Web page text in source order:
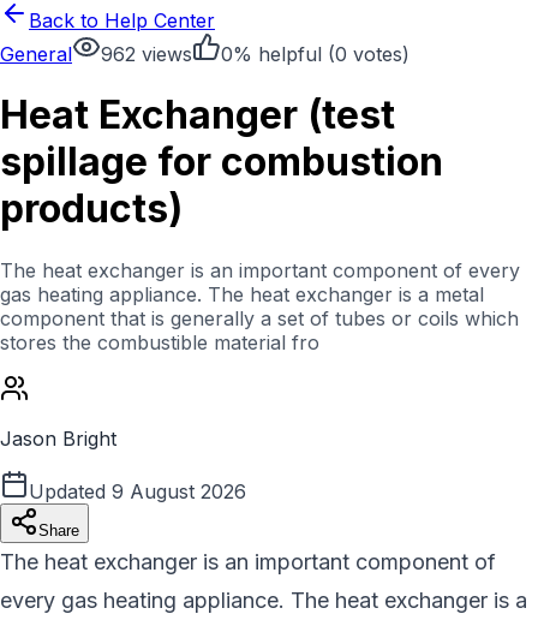
Back to Help Center
General
962 views 0% helpful (0 votes)
Heat Exchanger (test
spillage for combustion
products)
The heat exchanger is an important component of every
gas heating appliance. The heat exchanger is a metal
component that is generally a set of tubes or coils which
stores the combustible material fro
Jason Bright
Updated 9 August 2026
Share
The heat exchanger is an important component of
every gas heating appliance. The heat exchanger is a